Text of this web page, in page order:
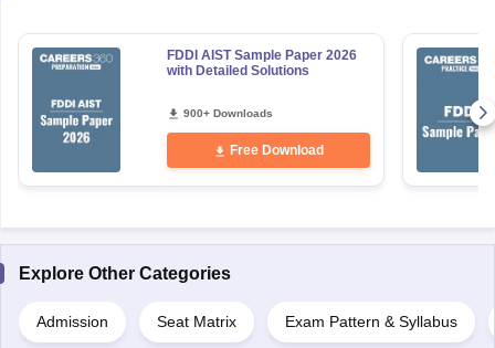
FDDI AIST Sample Paper 2026
with Detailed Solutions
900+ Downloads
Free Download
Explore Other Categories
Admission Seat Matrix Exam Pattern & Syllabus